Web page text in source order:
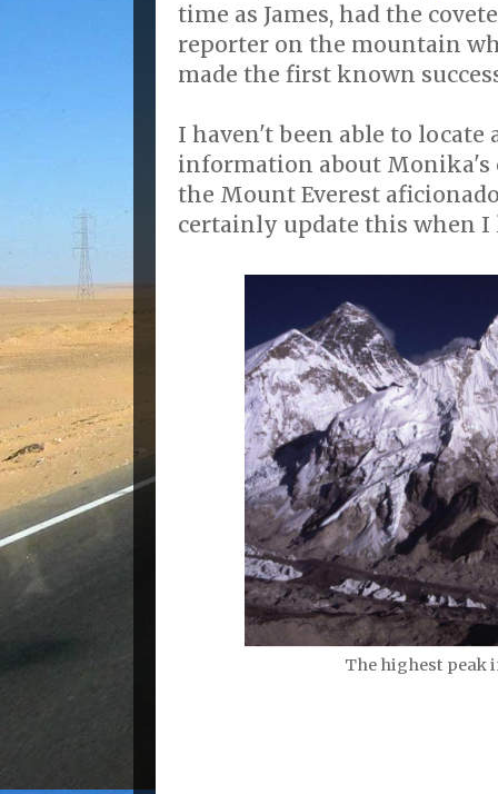
time as James, had the
reporter on the mountain
made the first known
I haven't been able to locate
information about
the Mount Everest
certainly update this when I
The highest peak